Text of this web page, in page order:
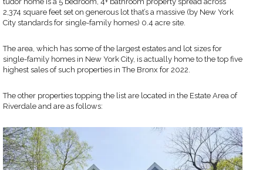
2,374 square feet set on generous lot that’s a massive (by New York
City standards for single-family homes) 0.4 acre site.
The area, which has some of the largest estates and lot sizes for
single-family homes in New York City, is actually home to the top five
highest sales of such properties in The Bronx for 2022.
The other properties topping the list are located in the Estate Area of
Riverdale and are as follows: